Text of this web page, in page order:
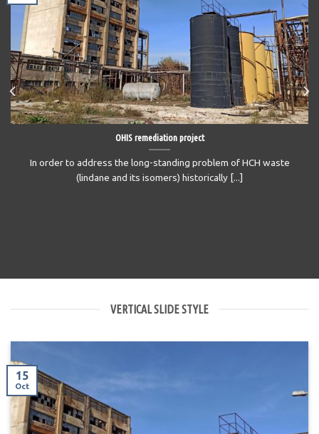
OHIS remediation project
In order to address the long-standing problem of HCH waste
(lindane and its isomers) historically [...]
VERTICAL SLIDE STYLE
15
Oct